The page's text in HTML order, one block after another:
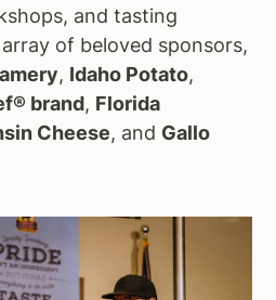
and tasting
of beloved sponsors,
, Idaho Potato,
brand, Florida
Cheese, and Gallo